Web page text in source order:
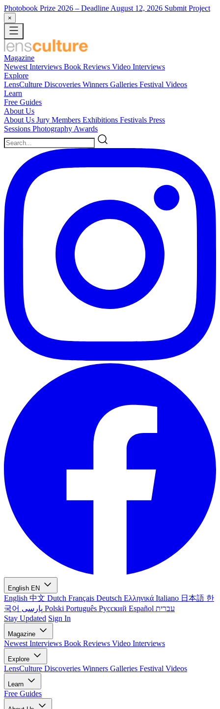
Photobook Prize 2026 – Deadline August 12, 2026 Submit Project
×
Magazine
Newest Interviews Book Reviews Video Interviews
Explore
LensCulture Discoveries Winners Galleries Festival Videos
Learn
Free Guides
About Us
About Us Jury Members Exhibitions Festivals Press
Sessions Photography Awards
English EN
English 中文 Dutch Français Deutsch Ελληνικά Italiano 日本語 한
국어
Polski Português Русский Español עברית
Stay Updated Sign In
Magazine
Newest Interviews Book Reviews Video Interviews
Explore
LensCulture Discoveries Winners Galleries Festival Videos
Learn
Free Guides